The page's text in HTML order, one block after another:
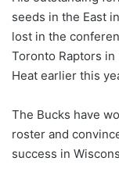
seeds in the East
lost in the
Toronto Raptors
Heat earlier this
The Bucks have
roster and
success in